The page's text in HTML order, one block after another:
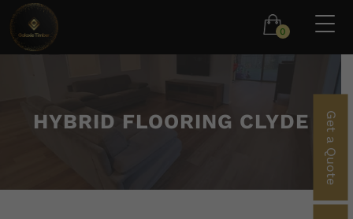
0
HYBRID FLOORING CLYDE Get a Quote